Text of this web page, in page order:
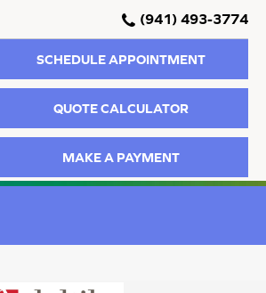
(941) 493-3774
SCHEDULE APPOINTMENT
QUOTE CALCULATOR
MAKE A PAYMENT